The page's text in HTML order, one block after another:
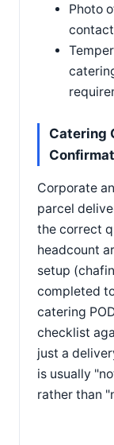
Photo
Catering
Corporate
parcel
the correct
headcount
setup
completed
catering
checklist
just a
is usually
rather than